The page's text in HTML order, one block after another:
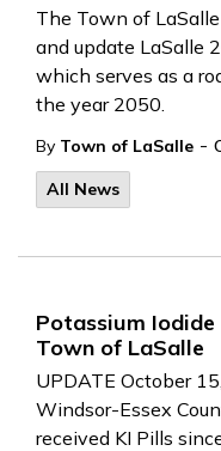
The Town of
and update LaSalle
which serves as a
the year 2050.
By Town of LaSalle -
All News
Potassium
Town of LaSalle
UPDATE October
Windsor-Essex
received KI Pills